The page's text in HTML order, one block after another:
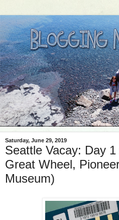
Saturday, June 29, 2019
Seattle Vacay: Day
Great Wheel,
Museum)